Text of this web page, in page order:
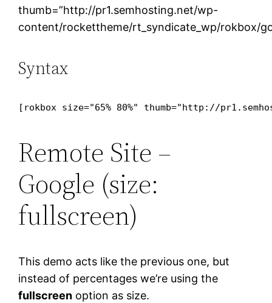
thumb=”http://pr1.semhosting.net/wp-
content/rockettheme/rt_syndicate_wp/rokbox/
Syntax
[rokbox size="65% 80%" thumb="http://
Remote Site –
Google (size:
fullscreen)
This demo acts like the previous one, but
instead of percentages we’re using the
fullscreen option as size.